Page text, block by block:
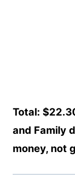
Total:
and Family
money, not